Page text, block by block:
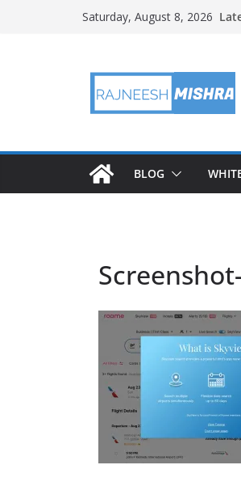
Saturday, August 8, 2026
BLOG